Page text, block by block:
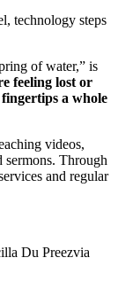
technology steps
of water,” is
feeling lost or
a whole
videos,
sermons. Through
and regular
Du Preezvia